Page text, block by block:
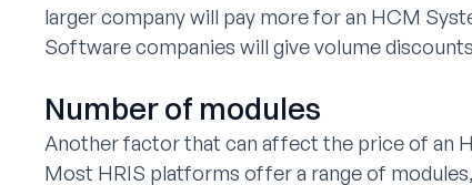
larger company will pay more for an HCM
Software companies will give volume
Number of modules
Another factor that can affect the price of an
Most HRIS platforms offer a range of